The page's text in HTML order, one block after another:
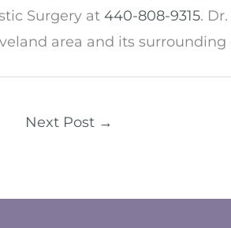
Surgery at 440-808-9315.
area and its
Next Post →